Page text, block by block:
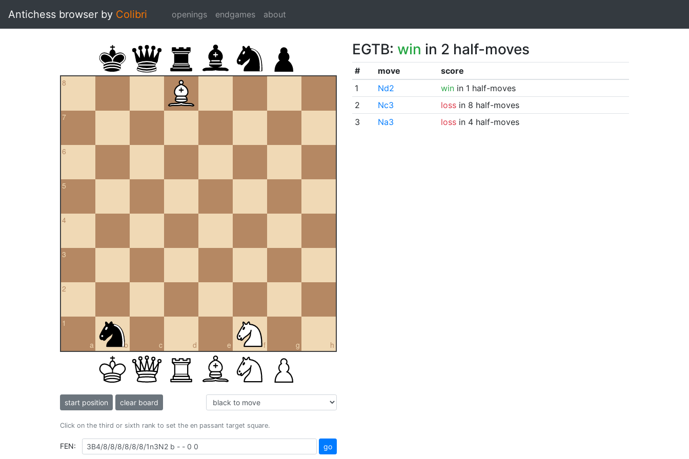
Antichess browser by Colibri openings endgames about
8
7
6
5
4
3
2
a
1
b c d e f g h
start position clear board
Click on the third or sixth rank to set the en passant target square.
FEN: go
EGTB: win in 2 half-moves
# move
score
1
Nd2 winin 1 half-moves
2
Nc3 lossin 8 half-moves
3
Na3 lossin 4 half-moves